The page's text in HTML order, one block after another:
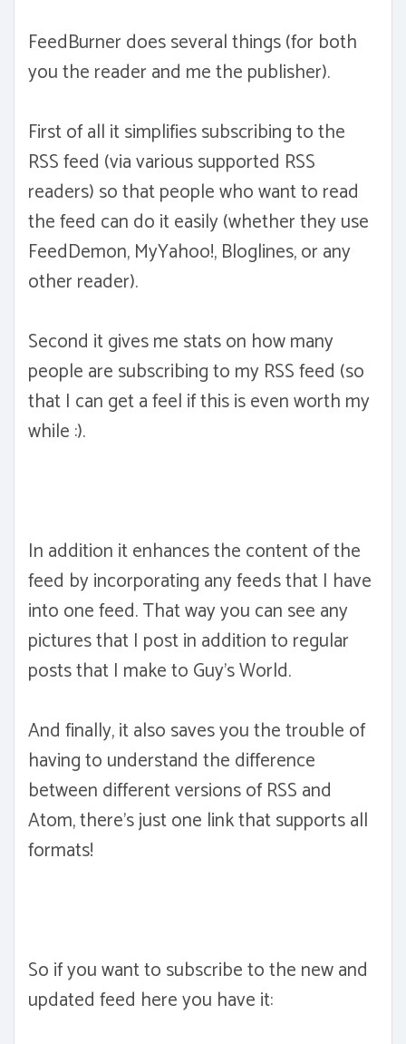
FeedBurner does several things (for both
you the reader and me the publisher).
First of all it simplifies subscribing to the
RSS feed (via various supported RSS
readers) so that people who want to read
the feed can do it easily (whether they use
FeedDemon, MyYahoo!, Bloglines, or any
other reader).
Second it gives me stats on how many
people are subscribing to my RSS feed (so
that I can get a feel if this is even worth my
while :).
In addition it enhances the content of the
feed by incorporating any feeds that I have
into one feed. That way you can see any
pictures that I post in addition to regular
posts that I make to Guy's World.
And finally, it also saves you the trouble of
having to understand the difference
between different versions of RSS and
Atom, there's just one link that supports all
formats!
So if you want to subscribe to the new and
updated feed here you have it: